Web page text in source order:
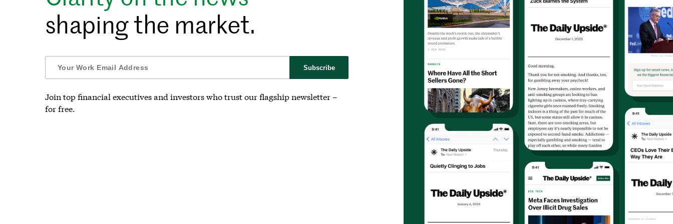
shaping the market.
Subscribe
Join top financial executives and investors who trust our flagship newsletter –
for free.